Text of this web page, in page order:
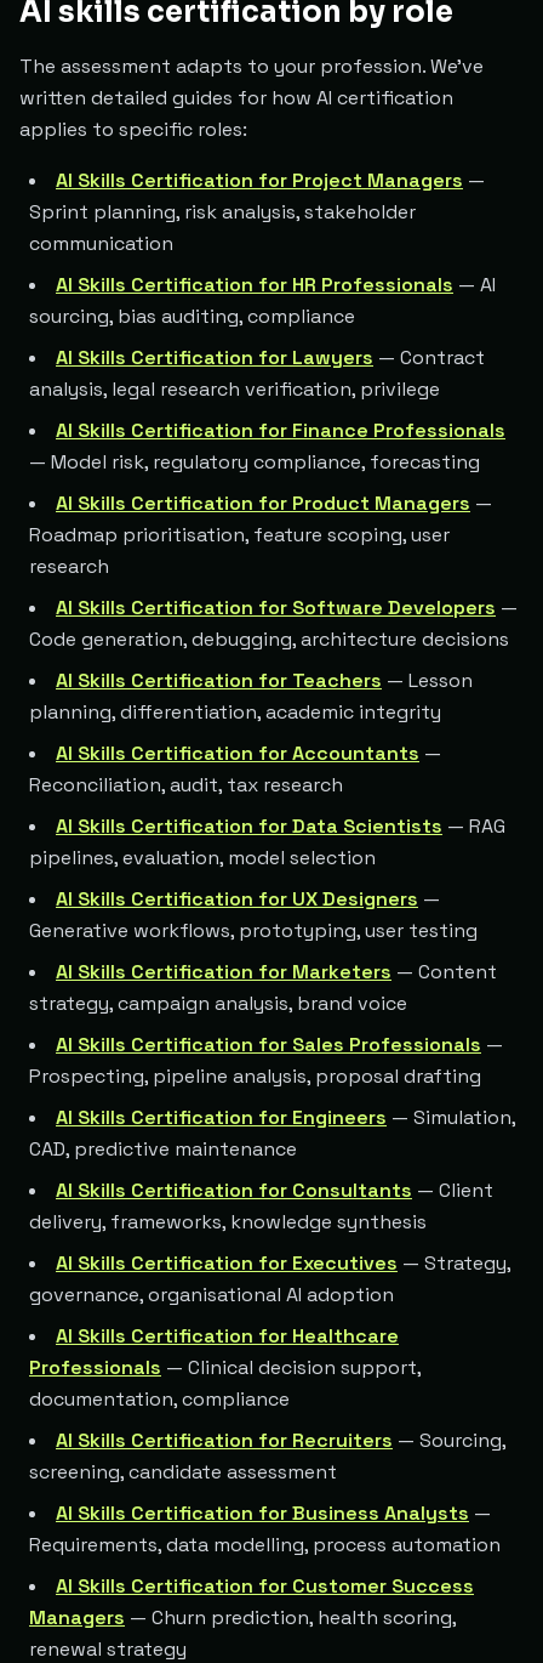
AI skills certification by role
The assessment adapts to your profession. We've
written detailed guides for how AI certification
applies to specific roles:
AI Skills Certification for Project Managers —
Sprint planning, risk analysis, stakeholder
communication
AI Skills Certification for HR Professionals — AI
sourcing, bias auditing, compliance
AI Skills Certification for Lawyers — Contract
analysis, legal research verification, privilege
AI Skills Certification for Finance Professionals
— Model risk, regulatory compliance, forecasting
AI Skills Certification for Product Managers —
Roadmap prioritisation, feature scoping, user
research
AI Skills Certification for Software Developers —
Code generation, debugging, architecture decisions
AI Skills Certification for Teachers — Lesson
planning, differentiation, academic integrity
AI Skills Certification for Accountants —
Reconciliation, audit, tax research
AI Skills Certification for Data Scientists — RAG
pipelines, evaluation, model selection
AI Skills Certification for UX Designers —
Generative workflows, prototyping, user testing
AI Skills Certification for Marketers — Content
strategy, campaign analysis, brand voice
AI Skills Certification for Sales Professionals —
Prospecting, pipeline analysis, proposal drafting
AI Skills Certification for Engineers — Simulation,
CAD, predictive maintenance
AI Skills Certification for Consultants — Client
delivery, frameworks, knowledge synthesis
AI Skills Certification for Executives — Strategy,
governance, organisational AI adoption
AI Skills Certification for Healthcare
Professionals — Clinical decision support,
documentation, compliance
AI Skills Certification for Recruiters — Sourcing,
screening, candidate assessment
AI Skills Certification for Business Analysts —
Requirements, data modelling, process automation
AI Skills Certification for Customer Success
Managers — Churn prediction, health scoring,
renewal strategy